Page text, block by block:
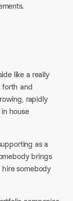
like a really
forth and
rapidly
house
as a
brings
somebody